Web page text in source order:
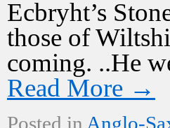
Ecbryht’s
those of
coming. ..He
Read More →
Posted in Anglo-